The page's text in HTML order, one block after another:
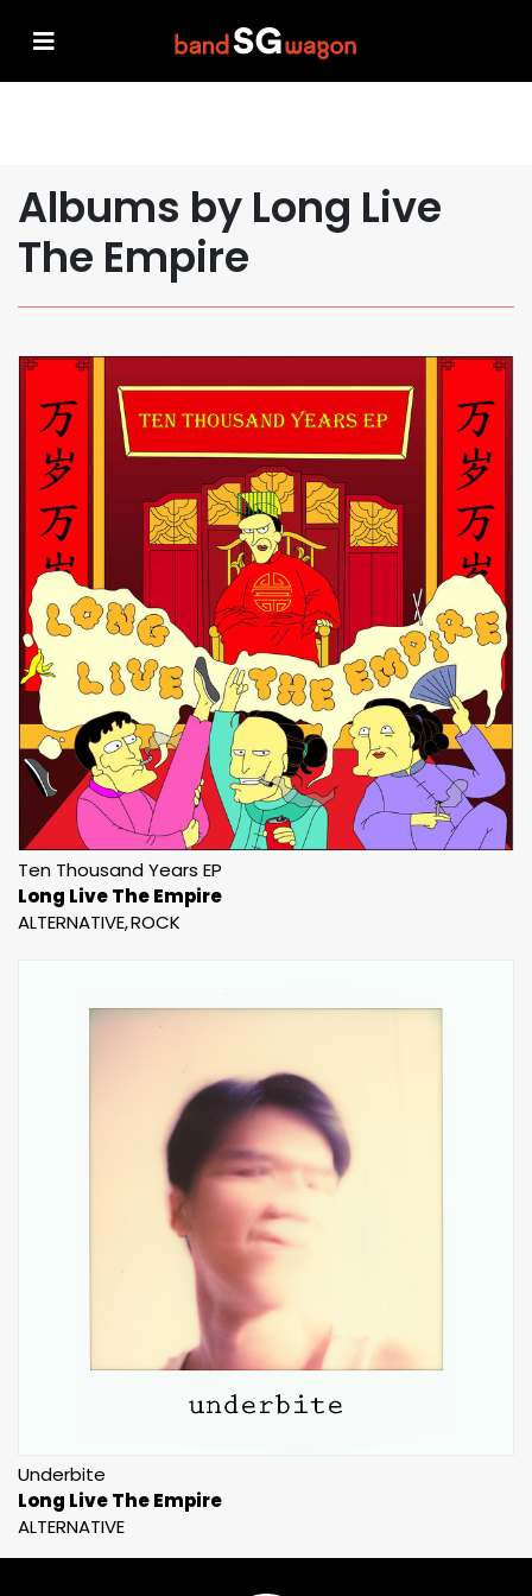
Albums by Long Live
The Empire
Ten Thousand Years EP
Long Live The Empire
ALTERNATIVE ROCK
Underbite
Long Live The Empire
ALTERNATIVE